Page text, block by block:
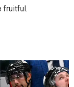
fruitful.